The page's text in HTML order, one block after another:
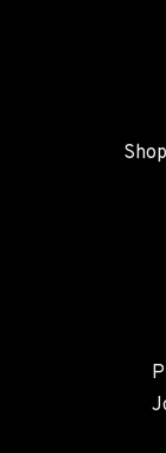
20444 Cady
3305
360-822-